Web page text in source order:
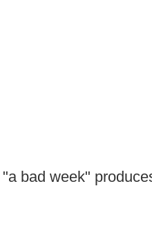
bad week"